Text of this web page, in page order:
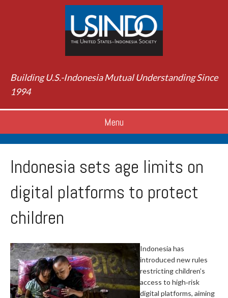
Building U.S.-Indonesia Mutual Understanding Since
1994
Menu
Indonesia sets age limits on
digital platforms to protect
children
Indonesia has
introduced new rules
restricting children’s
access to high‑risk
digital platforms, aiming